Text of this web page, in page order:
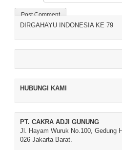
DIRGAHAYU INDONESIA KE 79
HUBUNGI KAMI
PT. CAKRA ADJI GUNUNG
Jl. Hayam Wuruk No.100, Gedung
026 Jakarta Barat.